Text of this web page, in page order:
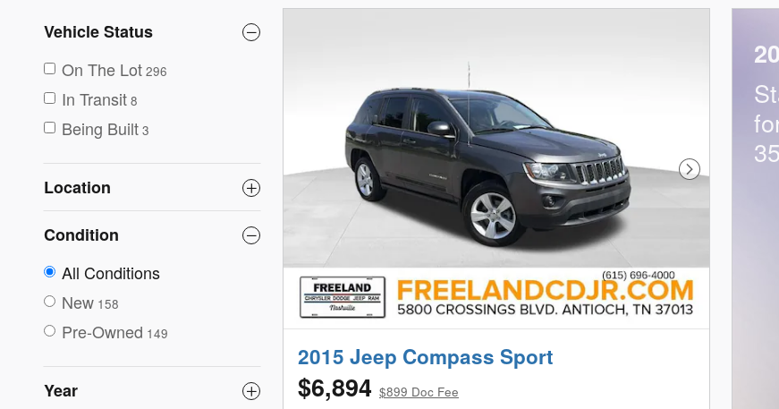
Vehicle Status
On The Lot 296
In Transit 8
Being Built 3
Location
Condition
All Conditions
New 158
Pre-Owned 149
Year
Next Photo
2015 Jeep Compass Sport
$6,894 $899 Doc Fee